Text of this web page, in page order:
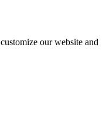
our website and